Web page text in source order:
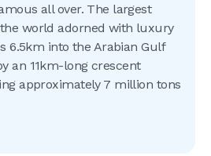
all over. The largest
world adorned with luxury
6.5km into the Arabian Gulf
an 11km-long crescent
approximately 7 million tons